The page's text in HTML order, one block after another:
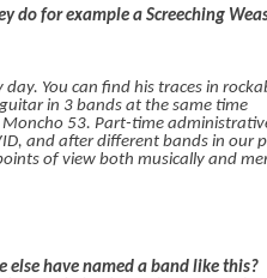
do for example a Screeching
You can find his traces in
in 3 bands at the same time
53. Part-time
and after different bands in our
of view both musically and
have named a band like this?